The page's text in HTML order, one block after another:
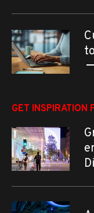
GET INSPIRATION